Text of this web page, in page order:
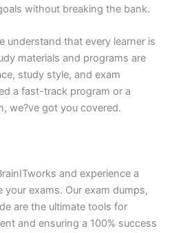
without breaking the bank.
understand that every learner is
materials and programs are
study style, and exam
a fast-track program or a
we?ve got you covered.
and experience a
exams. Our exam dumps,
are the ultimate tools for
and ensuring a 100% success